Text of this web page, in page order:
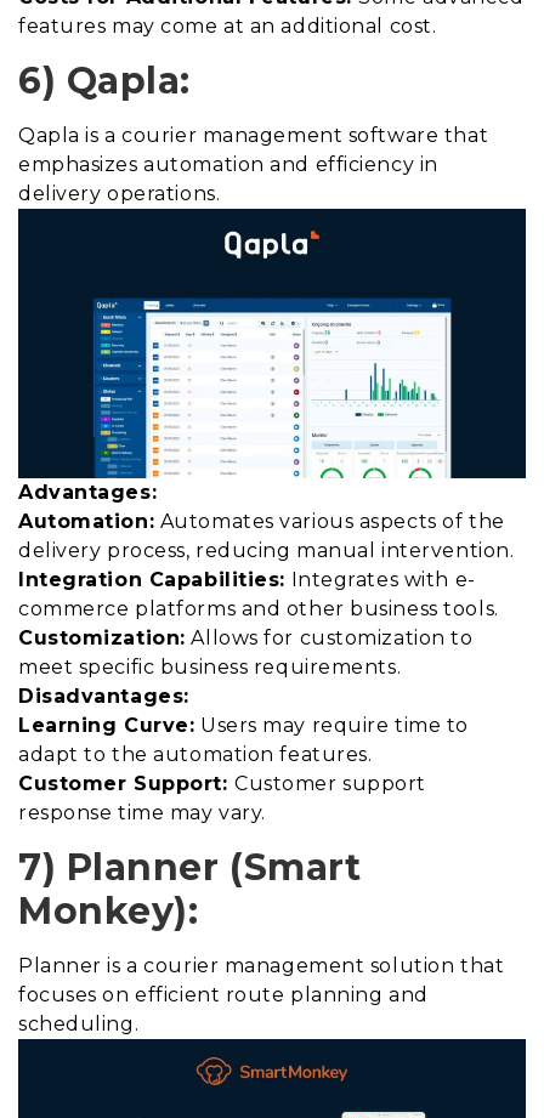
features may come at an additional cost.
6) Qapla:
Qapla is a courier management software that
emphasizes automation and efficiency in
delivery operations.
Advantages:
Automation: Automates various aspects of the
delivery process, reducing manual intervention.
Integration Capabilities: Integrates with e-
commerce platforms and other business tools.
Customization: Allows for customization to
meet specific business requirements.
Disadvantages:
Learning Curve: Users may require time to
adapt to the automation features.
Customer Support:Customer support
response time may vary.
7) Planner (Smart
Monkey):
Planner is a courier management solution that
focuses on efficient route planning and
scheduling.